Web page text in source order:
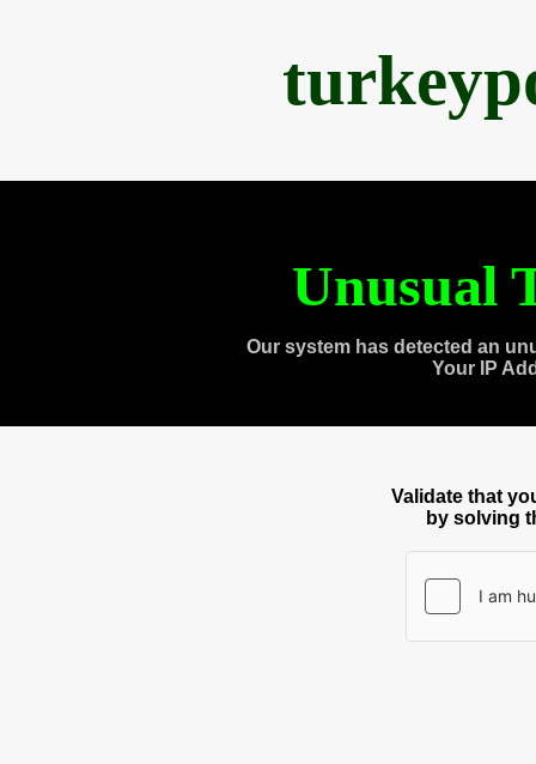
Unusual
Our system has detected an
Your IP
Validate that
by solving